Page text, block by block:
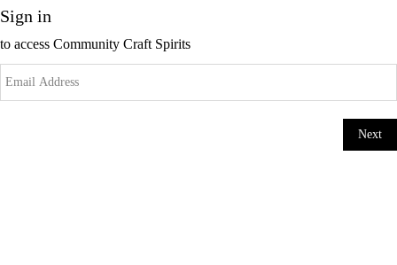
Sign in
to access Community Craft Spirits
Next